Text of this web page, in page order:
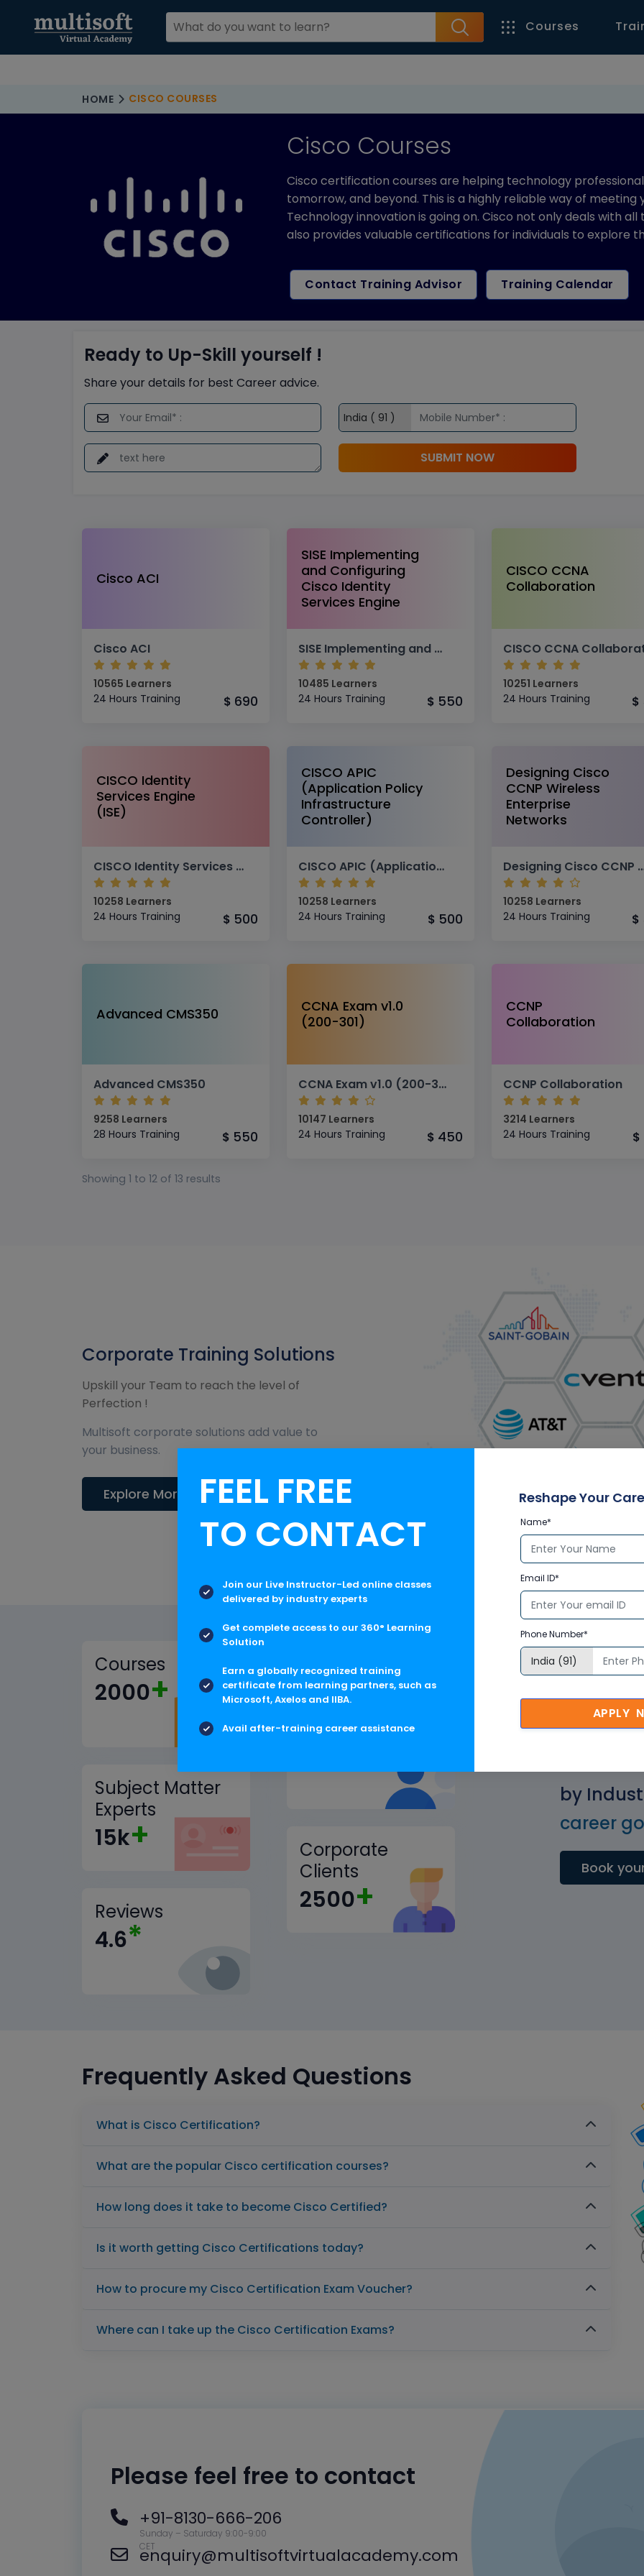
Courses
HOME CISCO COURSES
Cisco Courses
Cisco certification courses are helping technology
tomorrow, and beyond. This is a highly reliable way of
Technology innovation is going on. Cisco not only deals with
also provides valuable certifications for individuals to explore
Contact Training Advisor Training Calendar
Ready to Up-Skill yourself !
Share your details for best Career advice.
SUBMIT NOW
Cisco ACI
Cisco ACI
10565 Learners
24 Hours Training
$ 690
SISE Implementing
and Configuring
Cisco Identity
Services Engine
SISE Implementing and Configuring Cisco Identity Services Engine
10485 Learners
24 Hours Training
$ 550
CISCO CCNA
Collaboration
10251 Learners
24 Hours Training
$
CISCO Identity
Services Engine
(ISE)
CISCO Identity Services Engine (ISE)
10258 Learners
24 Hours Training
$ 500
CISCO APIC
(Application Policy
Infrastructure
Controller)
CISCO APIC (Application Policy Infrastructure Controller)
10258 Learners
24 Hours Training
$ 500
Designing Cisco
CCNP Wireless
Enterprise
Networks
Designing Cisco CCNP
10258 Learners
24 Hours Training
$
Advanced CMS350
Advanced CMS350
9258 Learners
28 Hours Training
$ 550
CCNA Exam v1.0
(200-301)
CCNA Exam v1.0 (200-301)
10147 Learners
24 Hours Training
$ 450
CCNP
Collaboration
CCNP Collaboration
3214 Learners
24 Hours Training
$
Showing 1 to 12 of 13 results
Corporate Training Solutions
Upskill your Team to reach the level of
Perfection !
Multisoft corporate solutions add value to
your business.
Explore More
Courses
2000+
Subject Matter
Experts
15k+
Reviews
4.6*
Trained
Corporate
Clients
2500+
by
career
Book
Frequently Asked Questions
What is Cisco Certification?
What are the popular Cisco certification courses?
How long does it take to become Cisco Certified?
Is it worth getting Cisco Certifications today?
How to procure my Cisco Certification Exam Voucher?
Where can I take up the Cisco Certification Exams?
Please feel free to contact
+91-8130-666-206
Sunday – Saturday 9:00-9:00
CET
enquiry@multisoftvirtualacademy.com
FEEL FREE
TO CONTACT
Join our Live Instructor-Led online classes
delivered by industry experts
Get complete access to our 360° Learning
Solution
Earn a globally recognized training
certificate from learning partners, such as
Microsoft, Axelos and IIBA.
Avail after-training career assistance
Reshape Your
Name*
Email ID*
Phone Number*
APPLY